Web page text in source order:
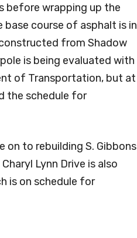
before wrapping up the
base course of asphalt is in
from Shadow
is being evaluated with
of Transportation, but at
the schedule for
on to rebuilding S. Gibbons
Lynn Drive is also
is on schedule for